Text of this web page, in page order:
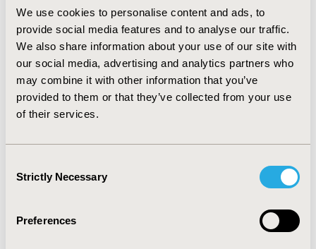
We use cookies to personalise content and ads, to
provide social media features and to analyse our traffic.
We also share information about your use of our site with
our social media, advertising and analytics partners who
may combine it with other information that you’ve
provided to them or that they’ve collected from your use
of their services.
Selection
Strictly Necessary
Preferences
CODE
PMS24
Patient-Centered Research
TOPIC SUBCATEGORY
Musculoskeletal Disorders